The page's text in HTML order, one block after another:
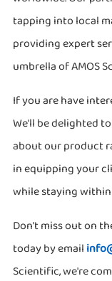
tapping into local
providing expert
umbrella of AMOS
If you are have
We'll be delighted
about our product
in equipping your
while staying
Don't miss out on
today by email
Scientific, we're